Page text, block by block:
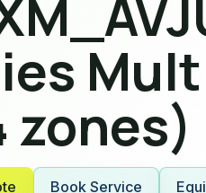
zones)
Book Service